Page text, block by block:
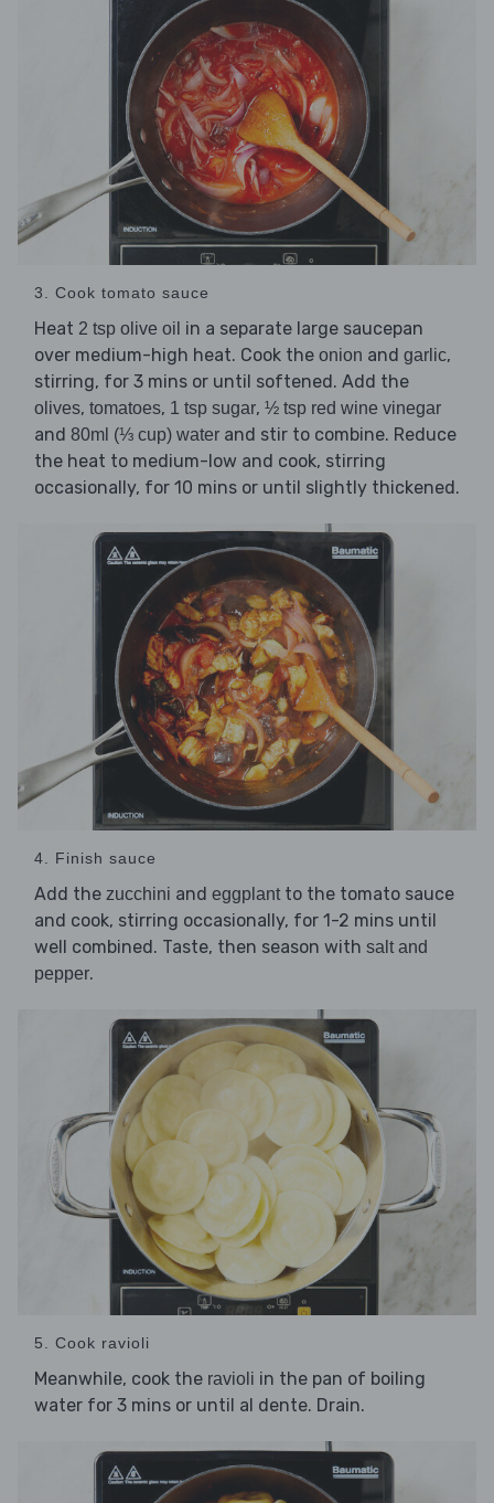
3. Cook tomato sauce
Heat 2 tsp olive oil in a separate large saucepan
over medium-high heat. Cook the onion and garlic,
stirring, for 3 mins or until softened. Add the
olives, tomatoes, 1 tsp sugar, ½ tsp red wine vinegar
and 80ml (⅓ cup) water and stir to combine. Reduce
the heat to medium-low and cook, stirring
occasionally, for 10 mins or until slightly thickened.
4. Finish sauce
Add the zucchini and eggplant to the tomato sauce
and cook, stirring occasionally, for 1-2 mins until
well combined. Taste, then season with salt and
pepper.
5. Cook ravioli
Meanwhile, cook the ravioli in the pan of boiling
water for 3 mins or until al dente. Drain.